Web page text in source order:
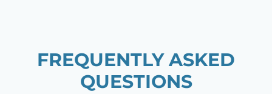
FREQUENTLY ASKED
QUESTIONS